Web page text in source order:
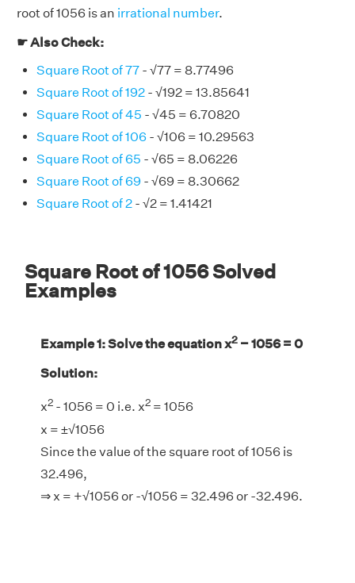
root of 1056 is an irrational number.
☛ Also Check:
Square Root of 77 - √77 = 8.77496
Square Root of 192 - √192 = 13.85641
Square Root of 45 - √45 = 6.70820
Square Root of 106 - √106 = 10.29563
Square Root of 65 - √65 = 8.06226
Square Root of 69 - √69 = 8.30662
Square Root of 2 - √2 = 1.41421
Square Root of 1056 Solved
Examples
Example 1: Solve the equation x2 − 1056 = 0
Solution:
x2 - 1056 = 0 i.e. x2 = 1056
x = ±√1056
Since the value of the square root of 1056 is
32.496,
⇒ x = +√1056 or -√1056 = 32.496 or -32.496.